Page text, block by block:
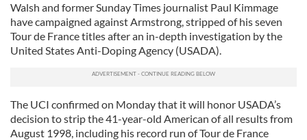
Walsh and former Sunday Times journalist Paul Kimmage
have campaigned against Armstrong, stripped of his seven
Tour de France titles after an in-depth investigation by the
United States Anti-Doping Agency (USADA).
The UCI confirmed on Monday that it will honor USADA’s
decision to strip the 41-year-old American of all results from
August 1998, including his record run of Tour de France